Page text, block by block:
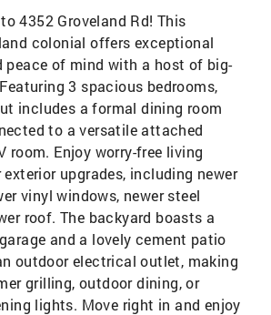
4352 Groveland Rd! This
colonial offers exceptional
peace of mind with a host of big-
3 spacious bedrooms,
includes a formal dining room
to a versatile attached
room. Enjoy worry-free living
upgrades, including newer
vinyl windows, newer steel
roof. The backyard boasts a
and a lovely cement patio
outdoor electrical outlet, making
grilling, outdoor dining, or
lights. Move right in and enjoy